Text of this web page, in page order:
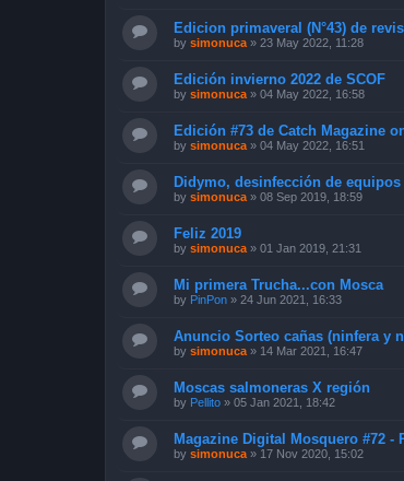
Edicion primaveral (N°43) de
by simonuca » 23 May 2022, 11:28
Edición invierno 2022 de SCOF
by simonuca » 04 May 2022, 16:58
Edición #73 de Catch Magazine
by simonuca » 04 May 2022, 16:51
Didymo, desinfección de equipos
by simonuca » 08 Sep 2019, 18:59
Feliz 2019
by simonuca » 01 Jan 2019, 21:31
Mi primera Trucha...con Mosca
by PinPon » 24 Jun 2021, 16:33
Anuncio Sorteo cañas (ninfera y
by simonuca » 14 Mar 2021, 16:47
Moscas salmoneras X región
by Pellito » 05 Jan 2021, 18:42
Magazine Digital Mosquero #72
by simonuca » 17 Nov 2020, 15:02